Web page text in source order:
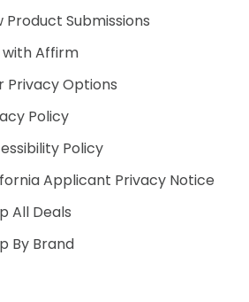
Product Submissions
with Affirm
Privacy Options
Policy
Policy
Applicant Privacy Notice
All Deals
By Brand